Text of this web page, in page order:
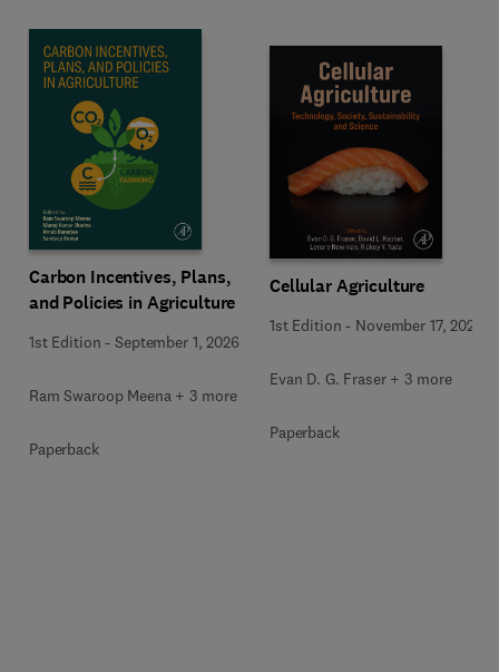
Carbon Incentives, Plans,
and Policies in Agriculture
1st Edition -September 1, 2026
Ram Swaroop Meena + 3 more
Paperback
Cellular Agriculture
1st Edition - November 17, 2023
Evan D. G. Fraser + 3 more
Paperback